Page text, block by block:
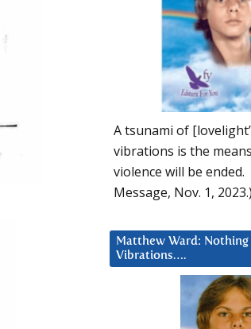
A tsunami of
vibrations is the
violence will be ended.
Message, Nov. 1, 2023.)
Matthew Ward:
Vibrations….